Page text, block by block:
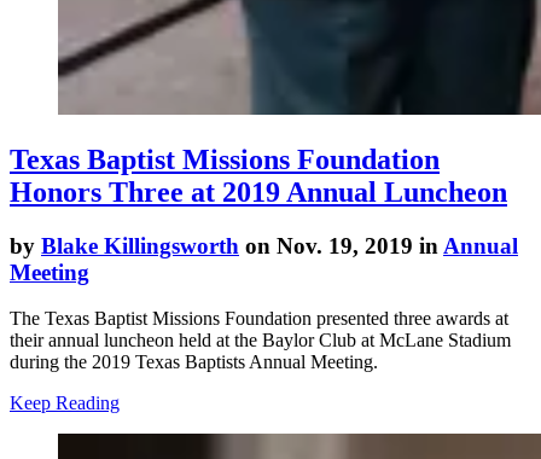
Texas Baptist Missions Foundation
Honors Three at 2019 Annual Luncheon
by Blake Killingsworth on Nov. 19, 2019 in Annual
Meeting
The Texas Baptist Missions Foundation presented three awards at
their annual luncheon held at the Baylor Club at McLane Stadium
during the 2019 Texas Baptists Annual Meeting.
Keep Reading